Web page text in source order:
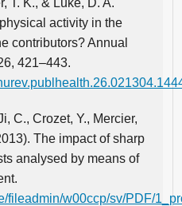
T. K., & Luke, D. A.
activity in the
contributors? Annual
421–443.
C., Crozet, Y., Mercier,
The impact of sharp
analysed by means of
fileadmin/w00ccp/sv/PDF/